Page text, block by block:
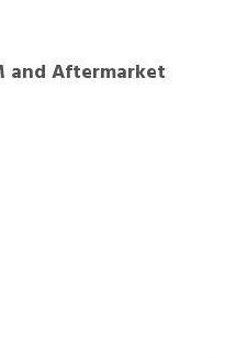
and Aftermarket